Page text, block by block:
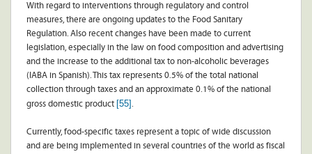
With regard to interventions through regulatory and control
measures, there are ongoing updates to the Food Sanitary
Regulation. Also recent changes have been made to current
legislation, especially in the law on food composition and advertising
and the increase to the additional tax to non-alcoholic beverages
(IABA in Spanish). This tax represents 0.5% of the total national
collection through taxes and an approximate 0.1% of the national
gross domestic product [55]
Currently, food-specific taxes represent a topic of wide discussion
and are being implemented in several countries of the world as fiscal